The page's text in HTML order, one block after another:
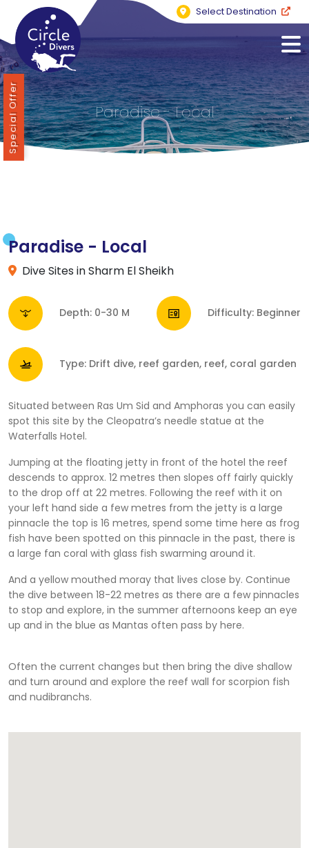
Select Destination
Paradise - Local
Paradise - Local
Dive Sites in Sharm El Sheikh
Depth: 0-30 M Difficulty: Beginner
Type: Drift dive, reef garden, reef, coral garden
Situated between Ras Um Sid and Amphoras you can easily
spot this site by the Cleopatra’s needle statue at the
Waterfalls Hotel.
Jumping at the floating jetty in front of the hotel the reef
descends to approx. 12 metres then slopes off fairly quickly
to the drop off at 22 metres. Following the reef with it on
your left hand side a few metres from the jetty is a large
pinnacle the top is 16 metres, spend some time here as frog
fish have been spotted on this pinnacle in the past, there is
a large fan coral with glass fish swarming around it.
And a yellow mouthed moray that lives close by. Continue
the dive between 18-22 metres as there are a few pinnacles
to stop and explore, in the summer afternoons keep an eye
up and in the blue as Mantas often pass by here.
Often the current changes but then bring the dive shallow
and turn around and explore the reef wall for scorpion fish
and nudibranchs.
Special Offer